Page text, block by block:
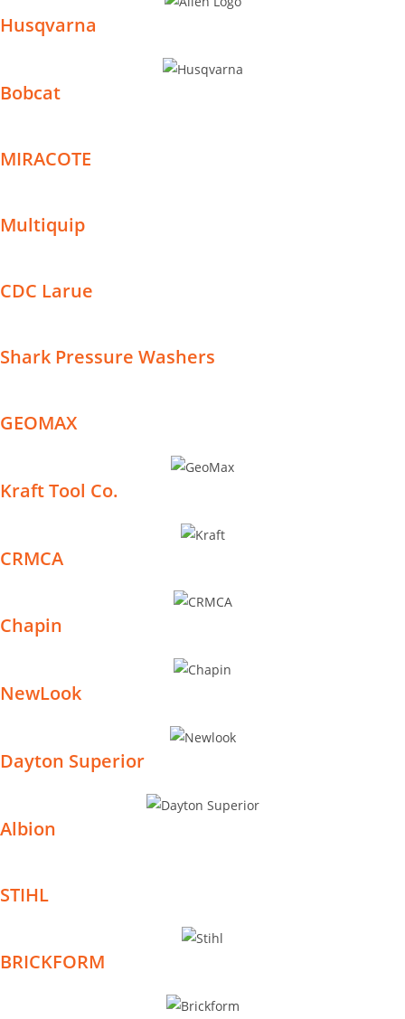
Husqvarna
Bobcat
MIRACOTE
Multiquip
CDC Larue
Shark Pressure Washers
GEOMAX
Kraft Tool Co.
CRMCA
Chapin
NewLook
Dayton Superior
Albion
STIHL
BRICKFORM